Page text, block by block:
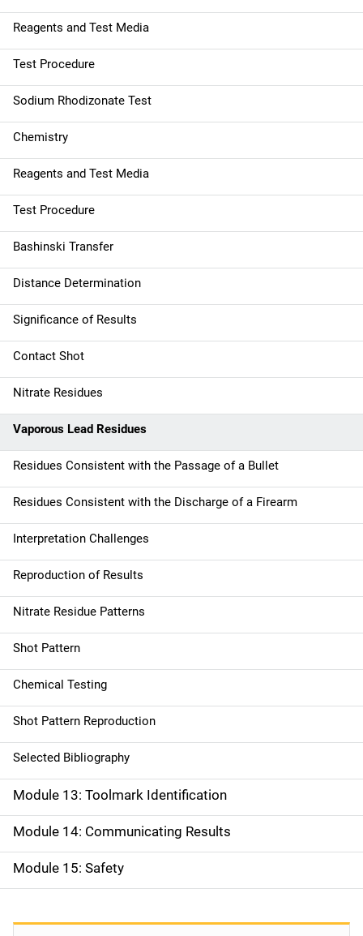
Reagents and Test Media
Test Procedure
Sodium Rhodizonate Test
Chemistry
Reagents and Test Media
Test Procedure
Bashinski Transfer
Distance Determination
Significance of Results
Contact Shot
Nitrate Residues
Vaporous Lead Residues
Residues Consistent with the Passage of a Bullet
Residues Consistent with the Discharge of a Firearm
Interpretation Challenges
Reproduction of Results
Nitrate Residue Patterns
Shot Pattern
Chemical Testing
Shot Pattern Reproduction
Selected Bibliography
Module 13: Toolmark Identification
Module 14: Communicating Results
Module 15: Safety